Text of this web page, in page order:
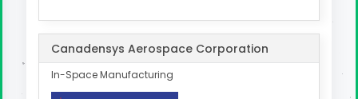
Canadensys Aerospace Corporation
In-Space Manufacturing